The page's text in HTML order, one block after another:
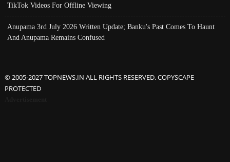
TikTok Videos For Offline Viewing
Anupama 3rd July 2026 Written Update; Banku's Past Comes To Haunt
And Anupama Remains Confused
© 2005-2027 TOPNEWS.IN ALL RIGHTS RESERVED. COPYSCAPE
PROTECTED